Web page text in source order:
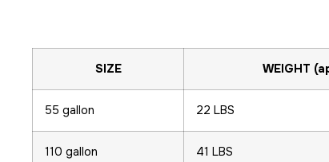
SIZE WEIGHT
55 gallon 22 LBS
110 gallon 41 LBS